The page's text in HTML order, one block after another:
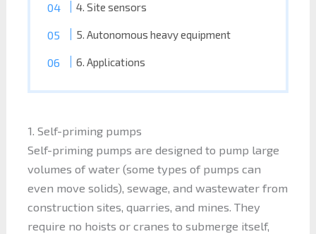
4. Site sensors
5. Autonomous heavy equipment
6. Applications
1. Self-priming pumps
Self-priming pumps are designed to pump large
volumes of water (some types of pumps can
even move solids), sewage, and wastewater from
construction sites, quarries, and mines. They
require no hoists or cranes to submerge itself,